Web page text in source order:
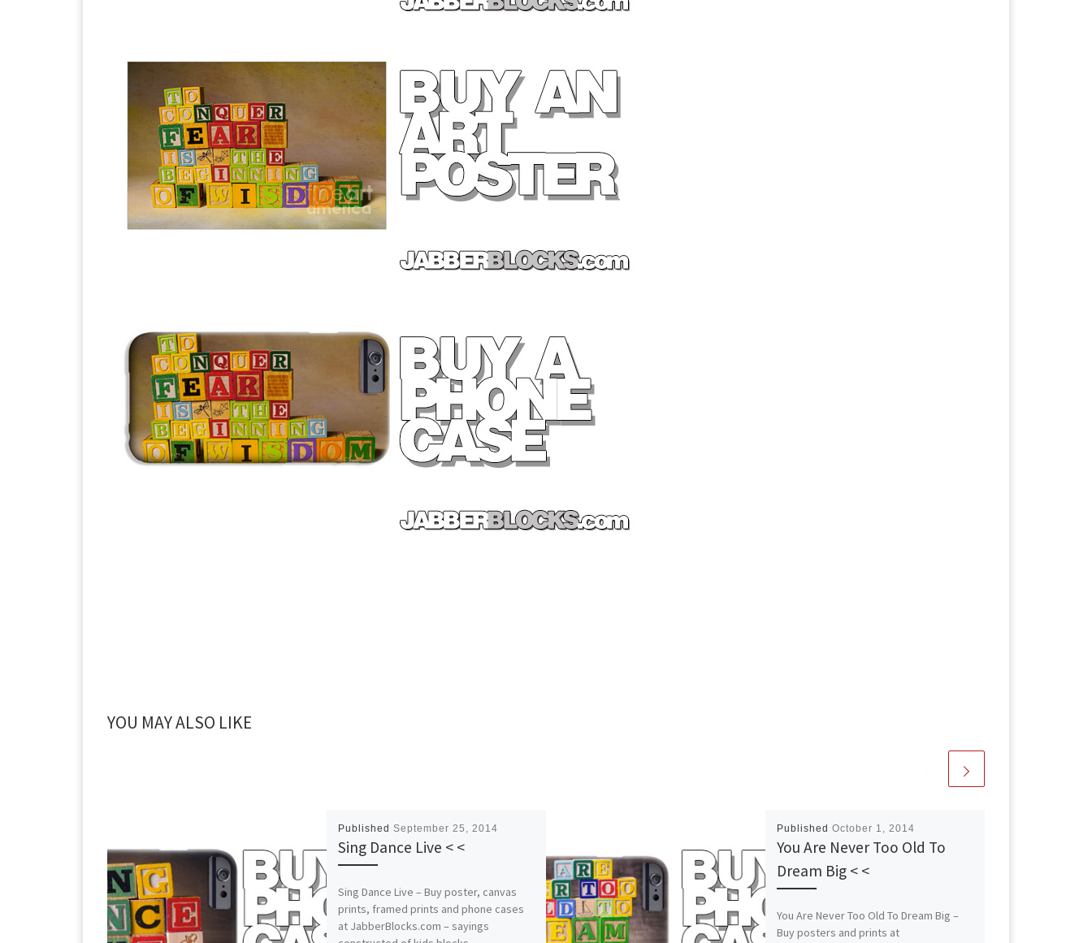
YOU MAY ALSO LIKE
PublishedSeptember 25, 2014
Sing Dance Live < <
Sing Dance Live – Buy poster, canvas
prints, framed prints and phone cases
at JabberBlocks.com – sayings
PublishedOctober 1, 2014
You Are Never Too Old To
Dream Big < <
You Are Never Too Old To Dream Big –
Buy posters and prints at